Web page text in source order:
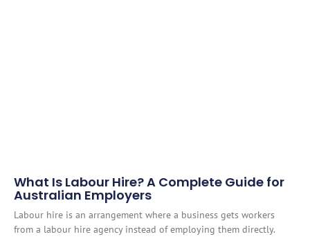
What Is Labour Hire? A Complete Guide for
Australian Employers
Labour hire is an arrangement where a business gets workers
from a labour hire agency instead of employing them directly.